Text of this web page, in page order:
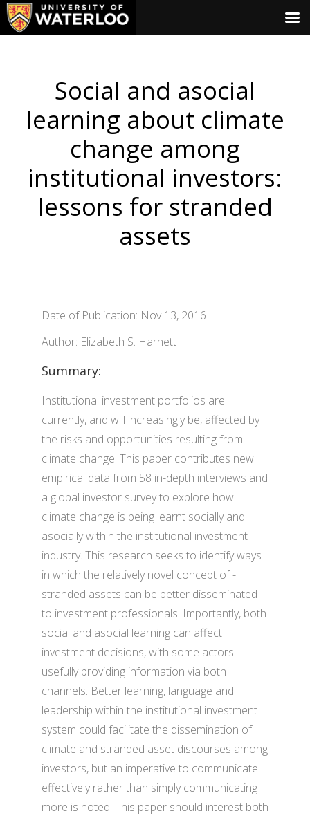
Social and asocial
learning about climate
change among
institutional investors:
lessons for stranded
assets
Date of Publication: Nov 13, 2016
Author: Elizabeth S. Harnett
Summary:
Institutional investment portfolios are
currently, and will increasingly be, affected by
the risks and opportunities resulting from
climate change. This paper contributes new
empirical data from 58 in-depth interviews and
a global investor survey to explore how
climate change is being learnt socially and
asocially within the institutional investment
industry. This research seeks to identify ways
in which the relatively novel concept of -
stranded assets can be better disseminated
to investment professionals. Importantly, both
social and asocial learning can affect
investment decisions, with some actors
usefully providing information via both
channels. Better learning, language and
leadership within the institutional investment
system could facilitate the dissemination of
climate and stranded asset discourses among
investors, but an imperative to communicate
effectively rather than simply communicating
more is noted. This paper should interest both